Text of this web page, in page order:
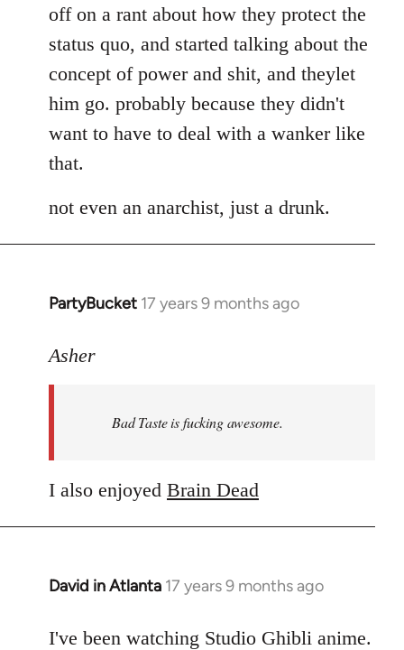
off on a rant about how they protect the
status quo, and started talking about the
concept of power and shit, and theylet
him go. probably because they didn't
want to have to deal with a wanker like
that.
not even an anarchist, just a drunk.
PartyBucket 17 years 9 months ago
In
to
libcom.org
Asher
Bad Taste is fucking awesome.
I also enjoyed Brain Dead
David in Atlanta 17 years 9 months ago
In
to
I've been watching Studio Ghibli anime.